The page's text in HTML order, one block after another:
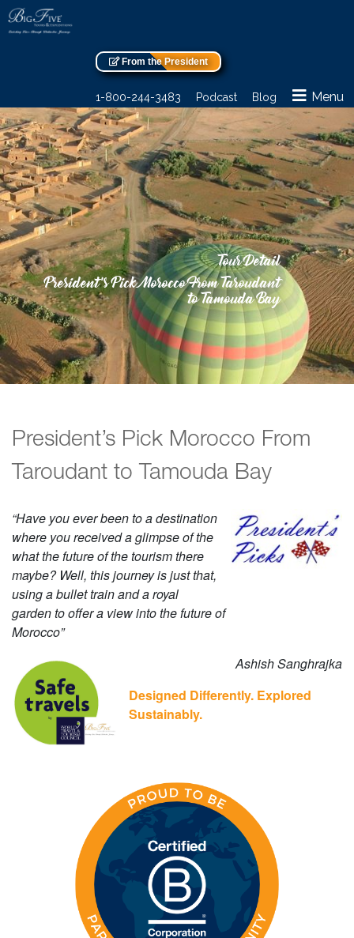
From the President
1-800-244-3483 Podcast Blog Menu
Tour Detail
President’s Pick Morocco From Taroudant
to Tamouda Bay
President’s Pick Morocco From
Taroudant to Tamouda Bay
“Have you ever been to a destination
where you received a glimpse of the
what the future of the tourism there
maybe? Well, this journey is just that,
using a bullet train and a royal
garden to offer a view into the future of
Morocco”
Ashish Sanghrajka
Designed Differently. Explored
Sustainably.